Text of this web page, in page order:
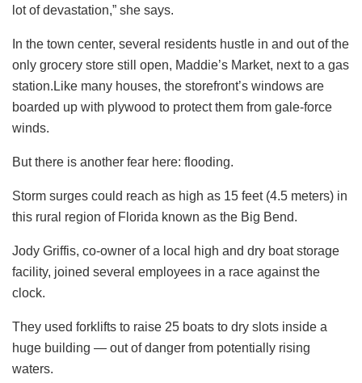
lot of devastation,” she says.
In the town center, several residents hustle in and out of the
only grocery store still open, Maddie’s Market, next to a gas
station.Like many houses, the storefront’s windows are
boarded up with plywood to protect them from gale-force
winds.
But there is another fear here: flooding.
Storm surges could reach as high as 15 feet (4.5 meters) in
this rural region of Florida known as the Big Bend.
Jody Griffis, co-owner of a local high and dry boat storage
facility, joined several employees in a race against the
clock.
They used forklifts to raise 25 boats to dry slots inside a
huge building — out of danger from potentially rising
waters.